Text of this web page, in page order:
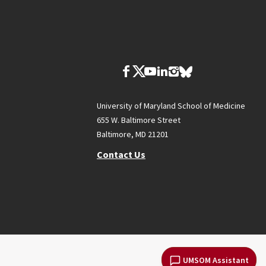
UMSOM Assistant
University of Maryland School of Medicine
655 W. Baltimore Street
Baltimore, MD 21201
Contact Us